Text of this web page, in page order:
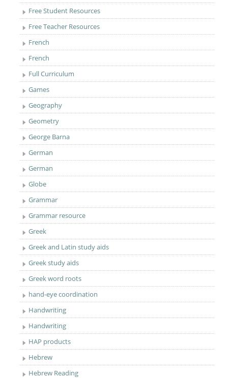
Free Student Resources
Free Teacher Resources
French
French
Full Curriculum
Games
Geography
Geometry
George Barna
German
German
Globe
Grammar
Grammar resource
Greek
Greek and Latin study aids
Greek study aids
Greek word roots
hand-eye coordination
Handwriting
Handwriting
HAP products
Hebrew
Hebrew Reading